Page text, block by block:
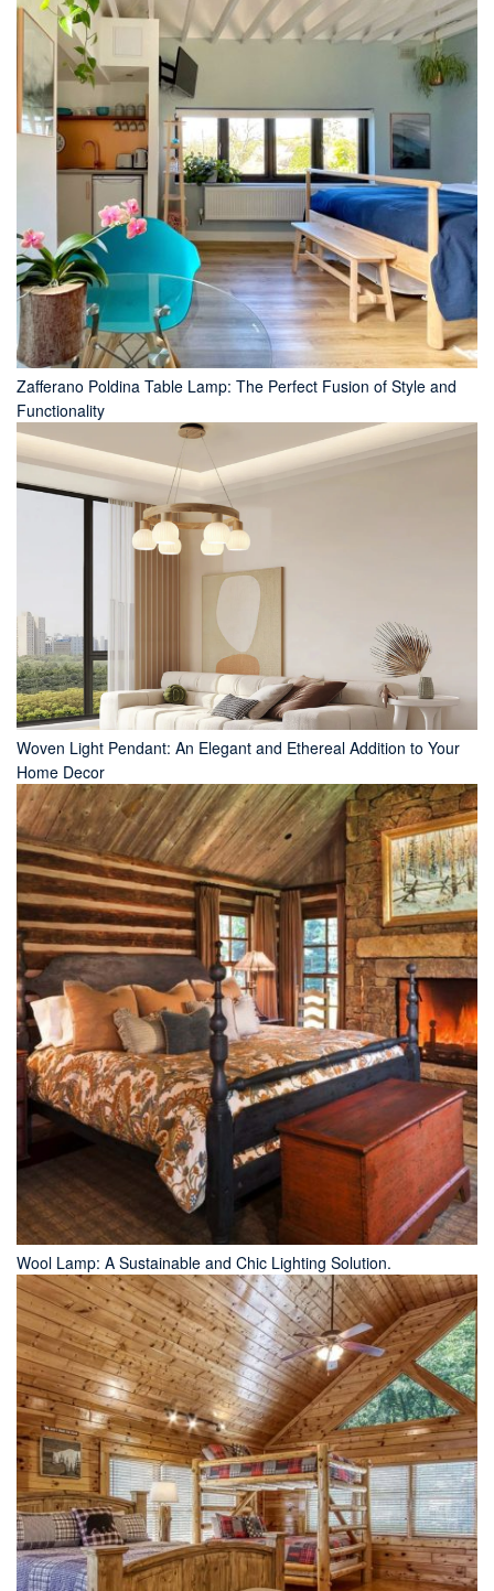
Zafferano Poldina Table Lamp: The Perfect Fusion of Style and
Functionality
Woven Light Pendant: An Elegant and Ethereal Addition to Your
Home Decor
Wool Lamp: A Sustainable and Chic Lighting Solution.